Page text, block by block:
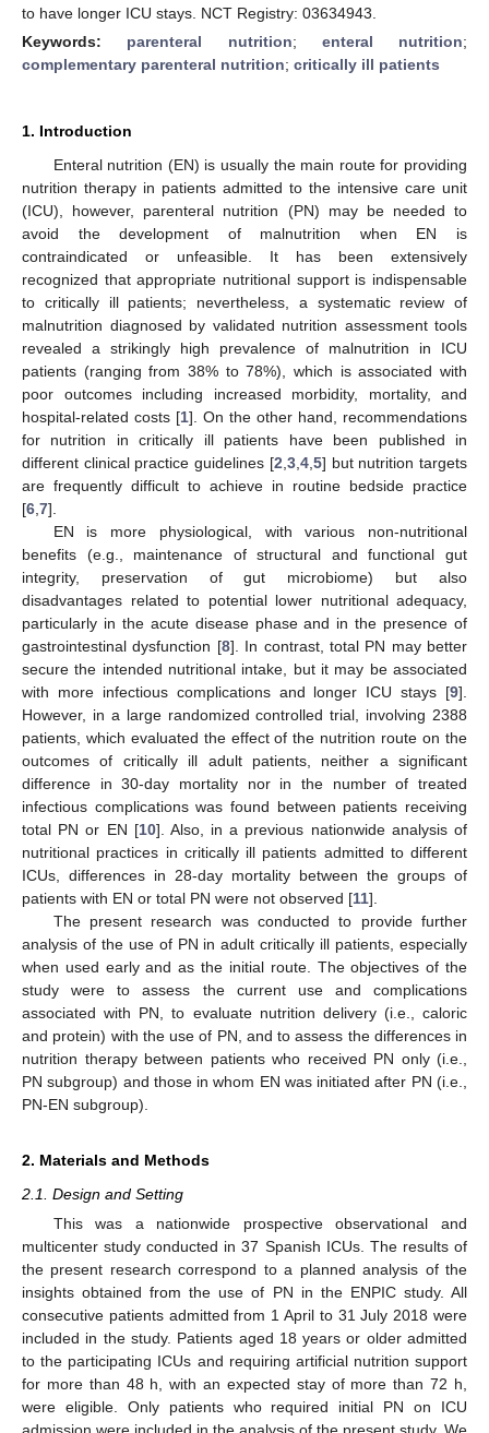
to have longer ICU stays. NCT Registry: 03634943.
Keywords: parenteral nutrition; enteral nutrition;
complementary parenteral nutrition; critically ill patients
1. Introduction
Enteral nutrition (EN) is usually the main route for providing
nutrition therapy in patients admitted to the intensive care unit
(ICU), however, parenteral nutrition (PN) may be needed to
avoid the development of malnutrition when EN is
contraindicated or unfeasible. It has been extensively
recognized that appropriate nutritional support is indispensable
to critically ill patients; nevertheless, a systematic review of
malnutrition diagnosed by validated nutrition assessment tools
revealed a strikingly high prevalence of malnutrition in ICU
patients (ranging from 38% to 78%), which is associated with
poor outcomes including increased morbidity, mortality, and
hospital-related costs [1]. On the other hand, recommendations
for nutrition in critically ill patients have been published in
different clinical practice guidelines [2 3, 4, 5] but nutrition targets
are frequently difficult to achieve in routine bedside practice
[6 7].
EN is more physiological, with various non-nutritional
benefits (e.g., maintenance of structural and functional gut
integrity, preservation of gut microbiome) but also
disadvantages related to potential lower nutritional adequacy,
particularly in the acute disease phase and in the presence of
gastrointestinal dysfunction [8]. In contrast, total PN may better
secure the intended nutritional intake, but it may be associated
with more infectious complications and longer ICU stays [9].
However, in a large randomized controlled trial, involving 2388
patients, which evaluated the effect of the nutrition route on the
outcomes of critically ill adult patients, neither a significant
difference in 30-day mortality nor in the number of treated
infectious complications was found between patients receiving
total PN or EN [10]. Also, in a previous nationwide analysis of
nutritional practices in critically ill patients admitted to different
ICUs, differences in 28-day mortality between the groups of
patients with EN or total PN were not observed [11].
The present research was conducted to provide further
analysis of the use of PN in adult critically ill patients, especially
when used early and as the initial route. The objectives of the
study were to assess the current use and complications
associated with PN, to evaluate nutrition delivery (i.e., caloric
and protein) with the use of PN, and to assess the differences in
nutrition therapy between patients who received PN only (i.e.,
PN subgroup) and those in whom EN was initiated after PN (i.e.,
PN-EN subgroup).
2. Materials and Methods
2.1. Design and Setting
This was a nationwide prospective observational and
multicenter study conducted in 37 Spanish ICUs. The results of
the present research correspond to a planned analysis of the
insights obtained from the use of PN in the ENPIC study. All
consecutive patients admitted from 1 April to 31 July 2018 were
included in the study. Patients aged 18 years or older admitted
to the participating ICUs and requiring artificial nutrition support
for more than 48 h, with an expected stay of more than 72 h,
were eligible. Only patients who required initial PN on ICU